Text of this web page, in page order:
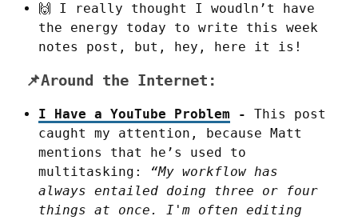
🙌 I really thought I woudln’t have
the energy today to write this week
notes post, but, hey, here it is!
📌Around the Internet:
I Have a YouTube Problem -
This post
caught my attention, because Matt
mentions that he’s used to
multitasking:
“My workflow has
always entailed doing three or four
things at once. I'm often editing